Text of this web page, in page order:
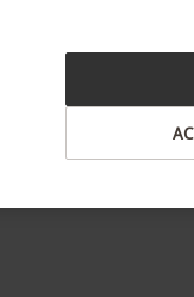
under 18
weather
to a refund.
EXPERIENCES